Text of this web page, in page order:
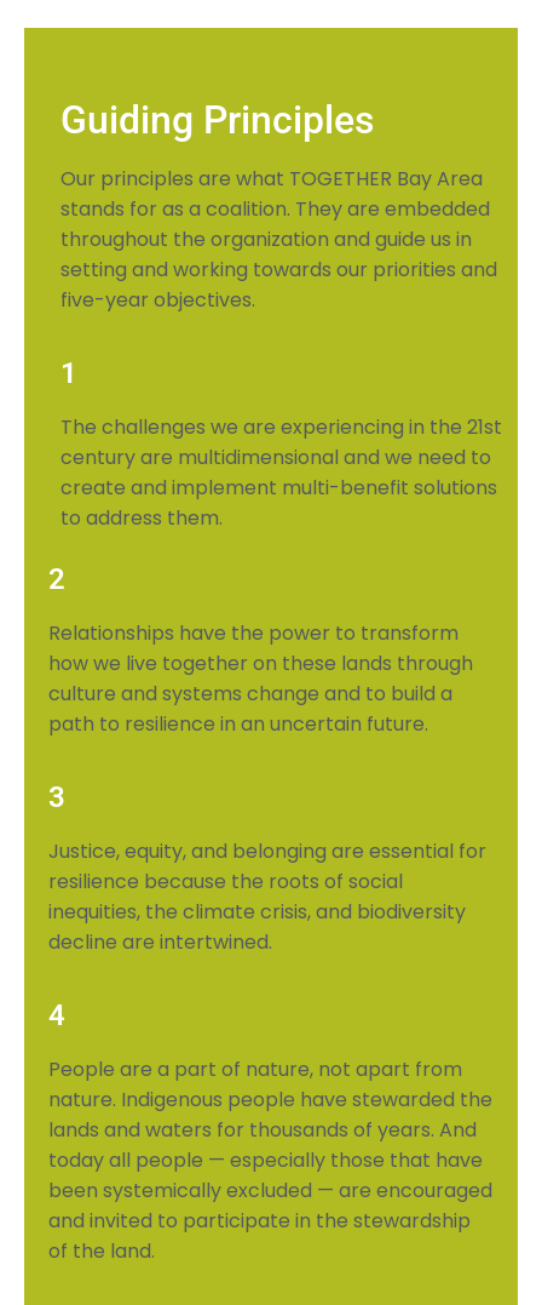
Guiding Principles
Our principles are what TOGETHER Bay Area
stands for as a coalition. They are embedded
throughout the organization and guide us in
setting and working towards our priorities and
five-year objectives.
1
The challenges we are experiencing in the 21st
century are multidimensional and we need to
create and implement multi-benefit solutions
to address them.
2
Relationships have the power to transform
how we live together on these lands through
culture and systems change and to build a
path to resilience in an uncertain future.
3
Justice, equity, and belonging are essential for
resilience because the roots of social
inequities, the climate crisis, and biodiversity
decline are intertwined.
4
People are a part of nature, not apart from
nature. Indigenous people have stewarded the
lands and waters for thousands of years. And
today all people — especially those that have
been systemically excluded — are encouraged
and invited to participate in the stewardship
of the land.